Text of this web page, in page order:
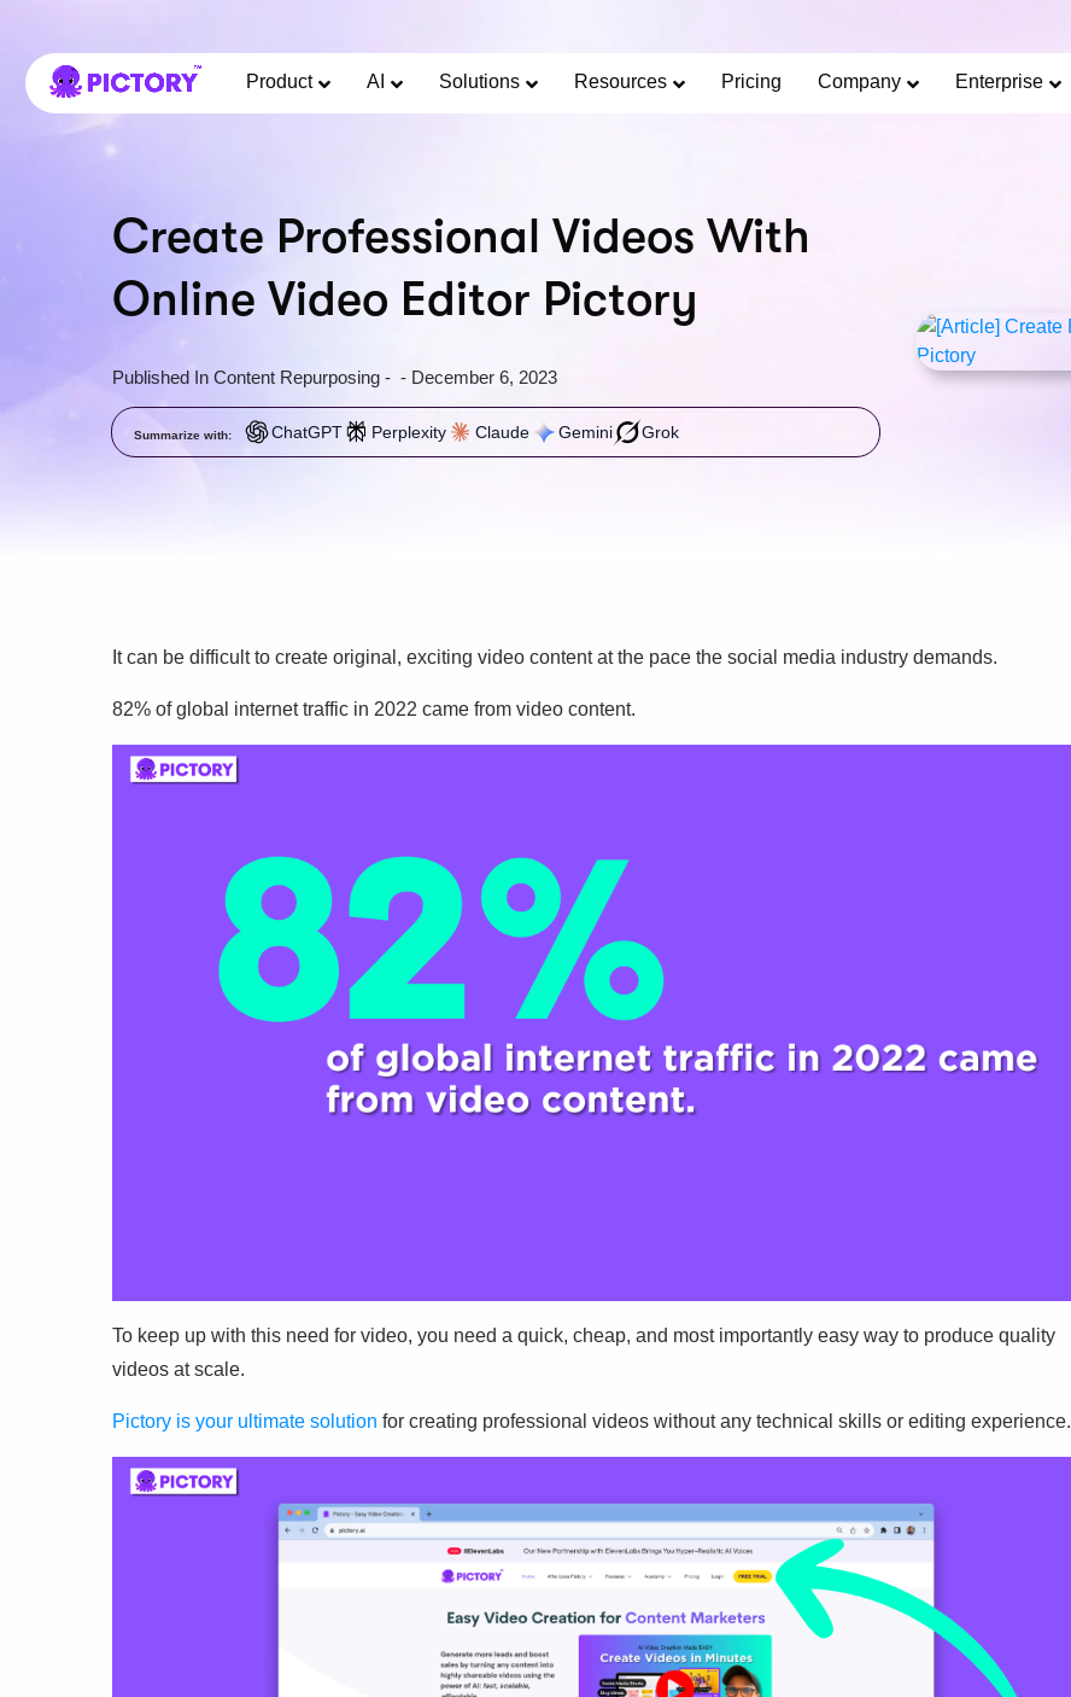
Product AI Solutions Resources Pricing Company Enterprise
Create Professional Videos With
Online Video Editor Pictory
Published In Content Repurposing - - December 6, 2023
Summarize with: ChatGPT Perplexity Claude Gemini Grok
It can be difficult to create original, exciting video content at the pace the social media industry demands.
82% of global internet traffic in 2022 came from video content.
To keep up with this need for video, you need a quick, cheap, and most importantly easy way to produce quality
videos at scale.
Pictory is your ultimate solution for creating professional videos without any technical skills or editing experience.